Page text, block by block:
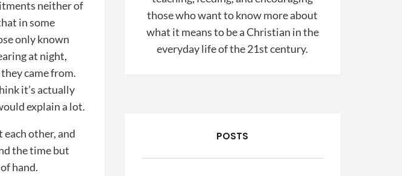
neither of
in some
only known
at night,
came from.
it’s actually
explain a lot.
other, and
the time but
hand.
those who want to know more about
what it means to be a Christian in the
everyday life of the 21st century.
POSTS